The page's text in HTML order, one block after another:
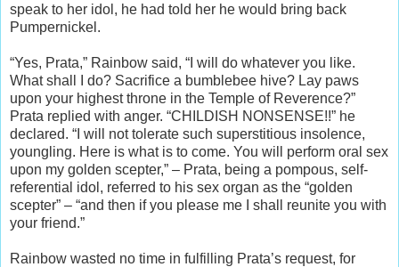
speak to her idol, he had told her he would bring back
Pumpernickel.
“Yes, Prata,” Rainbow said, “I will do whatever you like.
What shall I do? Sacrifice a bumblebee hive? Lay paws
upon your highest throne in the Temple of Reverence?”
Prata replied with anger. “CHILDISH NONSENSE!!” he
declared. “I will not tolerate such superstitious insolence,
youngling. Here is what is to come. You will perform oral sex
upon my golden scepter,” – Prata, being a pompous, self-
referential idol, referred to his sex organ as the “golden
scepter” – “and then if you please me I shall reunite you with
your friend.”
Rainbow wasted no time in fulfilling Prata’s request, for